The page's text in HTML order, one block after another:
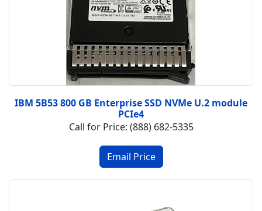
IBM 5B53 800 GB Enterprise SSD NVMe U.2 module
PCIe4
Call for Price: (888) 682-5335